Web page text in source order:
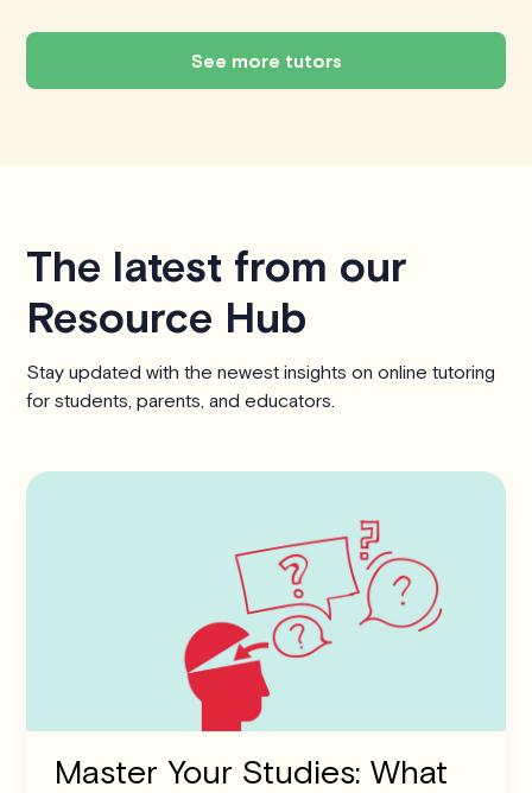
See more tutors
The latest from our
Resource Hub
Stay updated with the newest insights on online tutoring
for students, parents, and educators.
Master Your Studies: What